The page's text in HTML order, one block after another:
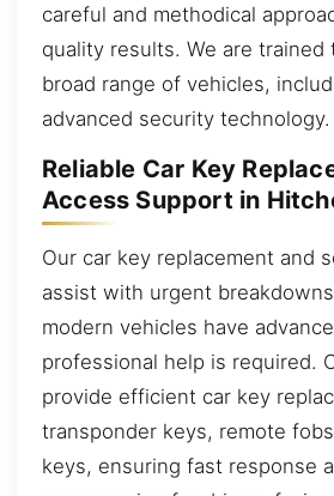
careful and methodical
quality results. We are trained
broad range of vehicles,
advanced security technology.
Reliable Car Key
Access Support in
Our car key replacement and
assist with urgent
modern vehicles have
professional help is required.
provide efficient car key
transponder keys, remote
keys, ensuring fast response